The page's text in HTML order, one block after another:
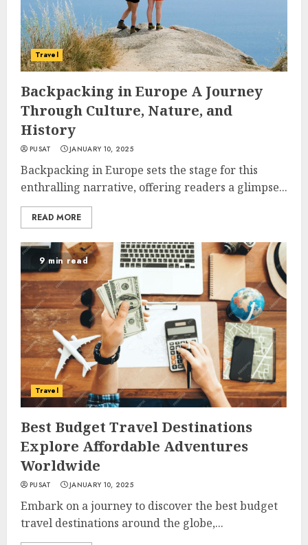
Travel
Backpacking in Europe A Journey
Through Culture, Nature, and
History
PUSAT JANUARY 10, 2025
Backpacking in Europe sets the stage for this
enthralling narrative, offering readers a glimpse...
READ MORE
9 min read
Travel
Best Budget Travel Destinations
Explore Affordable Adventures
Worldwide
PUSAT JANUARY 10, 2025
Embark on a journey to discover the best budget
travel destinations around the globe,...